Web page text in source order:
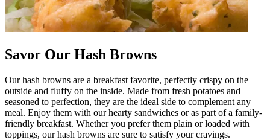
Savor Our Hash Browns
Our hash browns are a breakfast favorite, perfectly crispy on the
outside and fluffy on the inside. Made from fresh potatoes and
seasoned to perfection, they are the ideal side to complement any
meal. Enjoy them with our hearty sandwiches or as part of a family-
friendly breakfast. Whether you prefer them plain or loaded with
toppings, our hash browns are sure to satisfy your cravings.